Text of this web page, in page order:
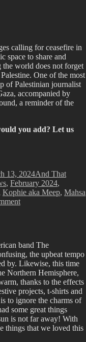
calling for ceasefire in
space to share and
the world does not forget
One of the most
of Palestinian journalist
accompanied by
a reminder of the
you add? Let us
13, 2024And That
, February 2024,
Kophie aka Meep, Mahsa
on
2024
band The
the upbeat tempo
by. Likewise, this time
Northern Hemisphere,
thanks to the effects
projects, t-shirts and
to ignore the charms of
some great things
is not far away! With
things that we loved this